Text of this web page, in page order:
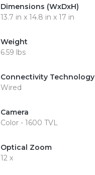
Dimensions (WxDxH)
13.7 in x 14.8 in x 17 in
Weight
6.59 lbs
Connectivity Technology
Wired
Camera
Color - 1600 TVL
Optical Zoom
12 x